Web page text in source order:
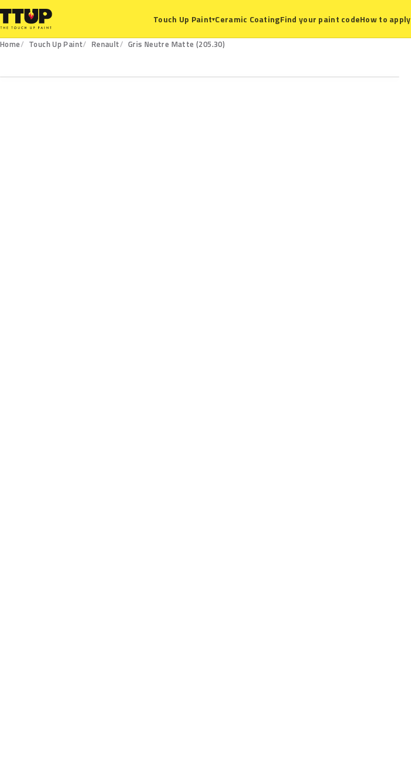
Touch Up Paint▾Ceramic CoatingFind your paint codeHow to apply
Home Touch Up Paint Renault
Gris Neutre Matte (205.30)